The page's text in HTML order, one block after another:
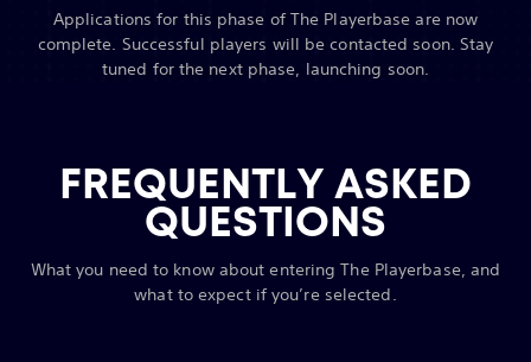
Applications for this phase of The Playerbase are now
complete. Successful players will be contacted soon. Stay
tuned for the next phase, launching soon.
FREQUENTLY ASKED
QUESTIONS
What you need to know about entering The Playerbase, and
what to expect if you’re selected.